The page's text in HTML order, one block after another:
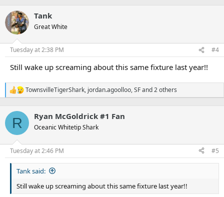
Tank
Great White
Tuesday at 2:38 PM #4
Still wake up screaming about this same fixture last year!!
R
c
i
n
s
TownsvilleTigerShark, jordan.agoolloo,SFand 2 others
R Ryan McGoldrick #1 Fan
Oceanic Whitetip Shark
Tuesday at 2:46 PM #5
Tank said:
Still wake up screaming about this same fixture last year!!